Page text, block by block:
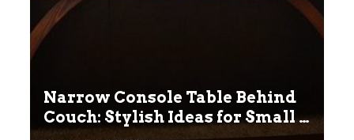
Narrow Console Table Behind
Couch: Stylish Ideas for Small &